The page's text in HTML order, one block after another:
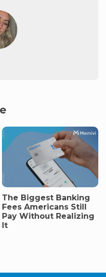
The Biggest Banking
Fees Americans Still
Pay Without Realizing
It